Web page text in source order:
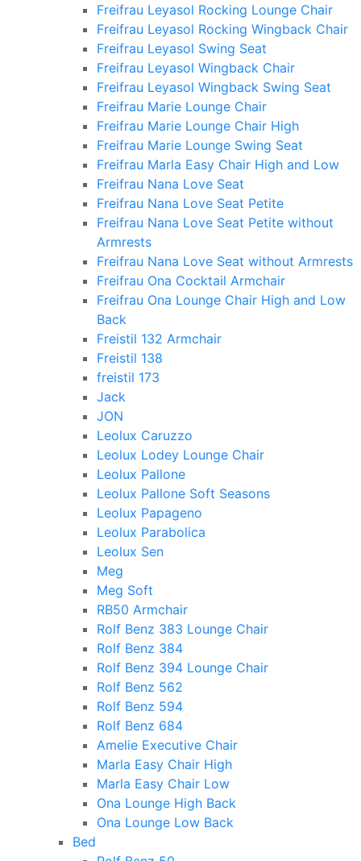
Freifrau Leyasol Rocking Lounge Chair
Freifrau Leyasol Rocking Wingback Chair
Freifrau Leyasol Swing Seat
Freifrau Leyasol Wingback Chair
Freifrau Leyasol Wingback Swing Seat
Freifrau Marie Lounge Chair
Freifrau Marie Lounge Chair High
Freifrau Marie Lounge Swing Seat
Freifrau Marla Easy Chair High and Low
Freifrau Nana Love Seat
Freifrau Nana Love Seat Petite
Freifrau Nana Love Seat Petite without
Armrests
Freifrau Nana Love Seat without Armrests
Freifrau Ona Cocktail Armchair
Freifrau Ona Lounge Chair High and Low
Back
Freistil 132 Armchair
Freistil 138
freistil 173
Jack
JON
Leolux Caruzzo
Leolux Lodey Lounge Chair
Leolux Pallone
Leolux Pallone Soft Seasons
Leolux Papageno
Leolux Parabolica
Leolux Sen
Meg
Meg Soft
RB50 Armchair
Rolf Benz 383 Lounge Chair
Rolf Benz 384
Rolf Benz 394 Lounge Chair
Rolf Benz 562
Rolf Benz 594
Rolf Benz 684
Amelie Executive Chair
Marla Easy Chair High
Marla Easy Chair Low
Ona Lounge High Back
Ona Lounge Low Back
Bed